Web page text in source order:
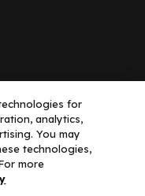
LLC dba Decera
for
analytics,
You may
technologies,
more